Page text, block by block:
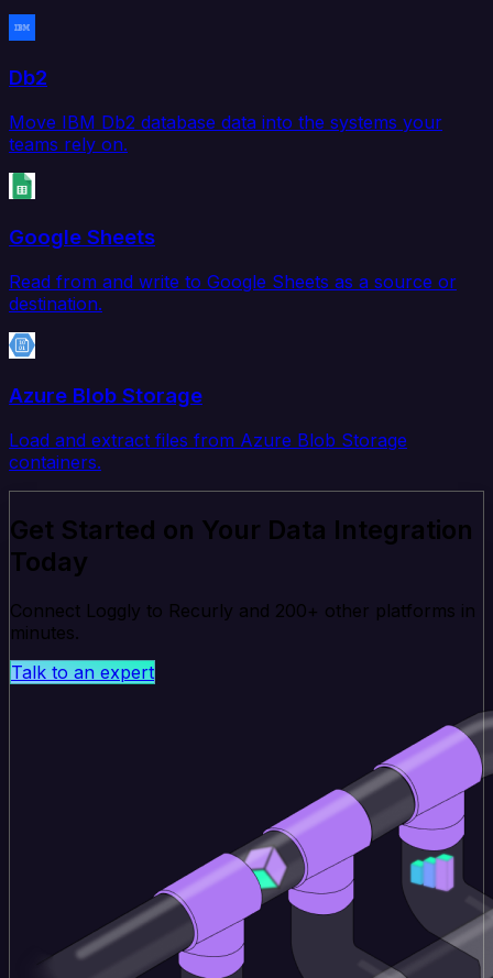
Db2
Move IBM Db2 database data into the systems your
teams rely on.
Google Sheets
Read from and write to Google Sheets as a source or
destination.
Azure Blob Storage
Load and extract files from Azure Blob Storage
containers.
Get Started on Your Data Integration
Today
Connect Loggly to Recurly and 200+ other platforms in
minutes.
Talk to an expert